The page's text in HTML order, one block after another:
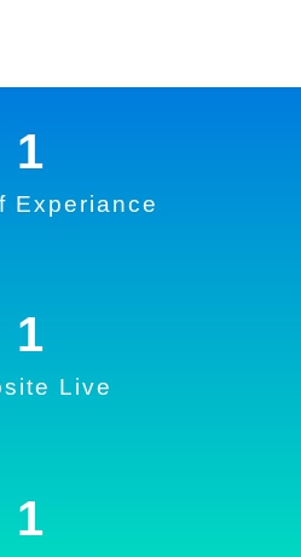
Experiance
1
Live
1
1